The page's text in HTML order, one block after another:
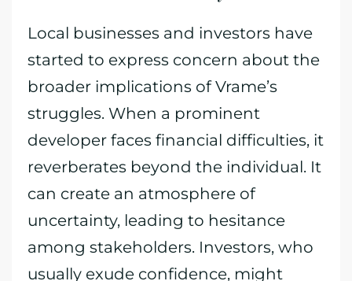
Local businesses and investors have
started to express concern about the
broader implications of Vrame’s
struggles. When a prominent
developer faces financial difficulties, it
reverberates beyond the individual. It
can create an atmosphere of
uncertainty, leading to hesitance
among stakeholders. Investors, who
usually exude confidence, might